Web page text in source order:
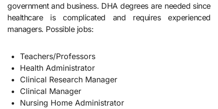
government and business. DHA degrees are needed since
healthcare is complicated and requires experienced
managers. Possible jobs:
Teachers/Professors
Health Administrator
Clinical Research Manager
Clinical Manager
Nursing Home Administrator